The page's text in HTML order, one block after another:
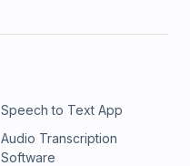
Speech to Text App
Audio Transcription
Software